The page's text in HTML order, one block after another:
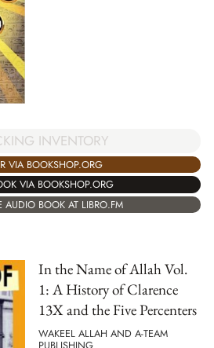
INVENTORY
VIA BOOKSHOP.ORG
VIA BOOKSHOP.ORG
AUDIO BOOK AT LIBRO.FM
In the Name of Allah Vol.
1: A History of Clarence
13X and the Five Percenters
WAKEEL ALLAH AND A-TEAM